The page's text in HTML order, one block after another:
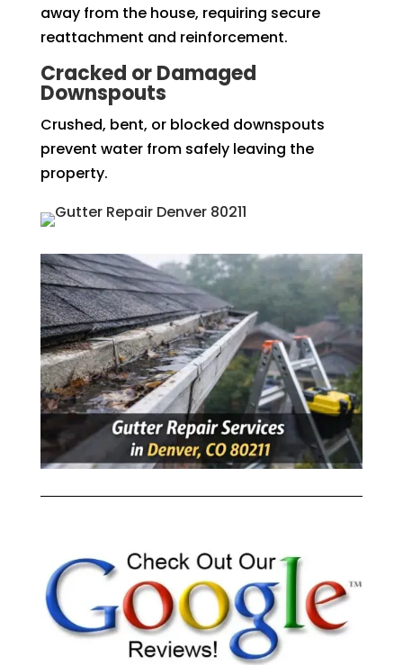
away from the house, requiring secure
reattachment and reinforcement.
Cracked or Damaged
Downspouts
Crushed, bent, or blocked downspouts
prevent water from safely leaving the
property.